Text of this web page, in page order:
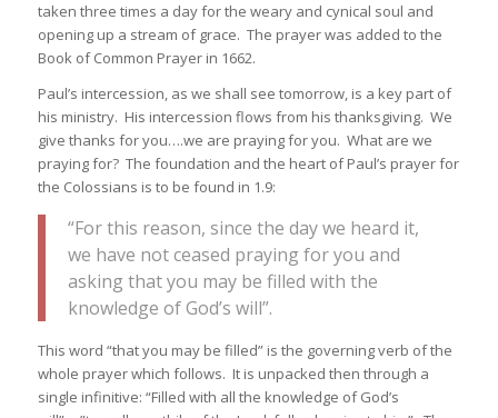
taken three times a day for the weary and cynical soul and
opening up a stream of grace. The prayer was added to the
Book of Common Prayer in 1662.
Paul’s intercession, as we shall see tomorrow, is a key part of
his ministry. His intercession flows from his thanksgiving. We
give thanks for you….we are praying for you. What are we
praying for? The foundation and the heart of Paul’s prayer for
the Colossians is to be found in 1.9:
“For this reason, since the day we heard it,
we have not ceased praying for you and
asking that you may be filled with the
knowledge of God’s will”.
This word “that you may be filled” is the governing verb of the
whole prayer which follows. It is unpacked then through a
single infinitive: “Filled with all the knowledge of God’s